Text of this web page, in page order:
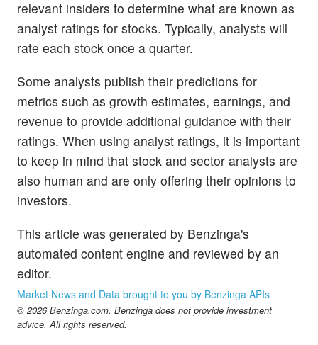
relevant insiders to determine what are known as
analyst ratings for stocks. Typically, analysts will
rate each stock once a quarter.
Some analysts publish their predictions for
metrics such as growth estimates, earnings, and
revenue to provide additional guidance with their
ratings. When using analyst ratings, it is important
to keep in mind that stock and sector analysts are
also human and are only offering their opinions to
investors.
This article was generated by Benzinga's
automated content engine and reviewed by an
editor.
Market News and Data brought to you by Benzinga APIs
© 2026 Benzinga.com. Benzinga does not provide investment
advice. All rights reserved.